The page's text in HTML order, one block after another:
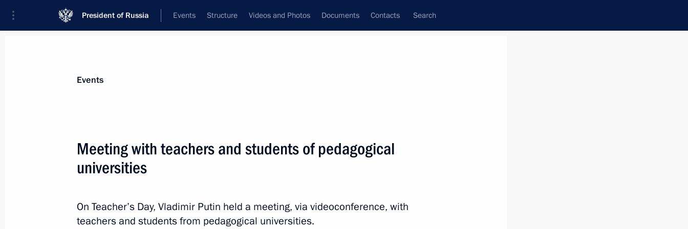
President of Russia Events Structure Videos and Photos Documents Contacts Search
Next
June 15, 2021, 13:30
Events
Meeting with teachers and students of pedagogical
universities
On Teacher’s Day, Vladimir Putin held a meeting, via videoconference, with
teachers and students from pedagogical universities.